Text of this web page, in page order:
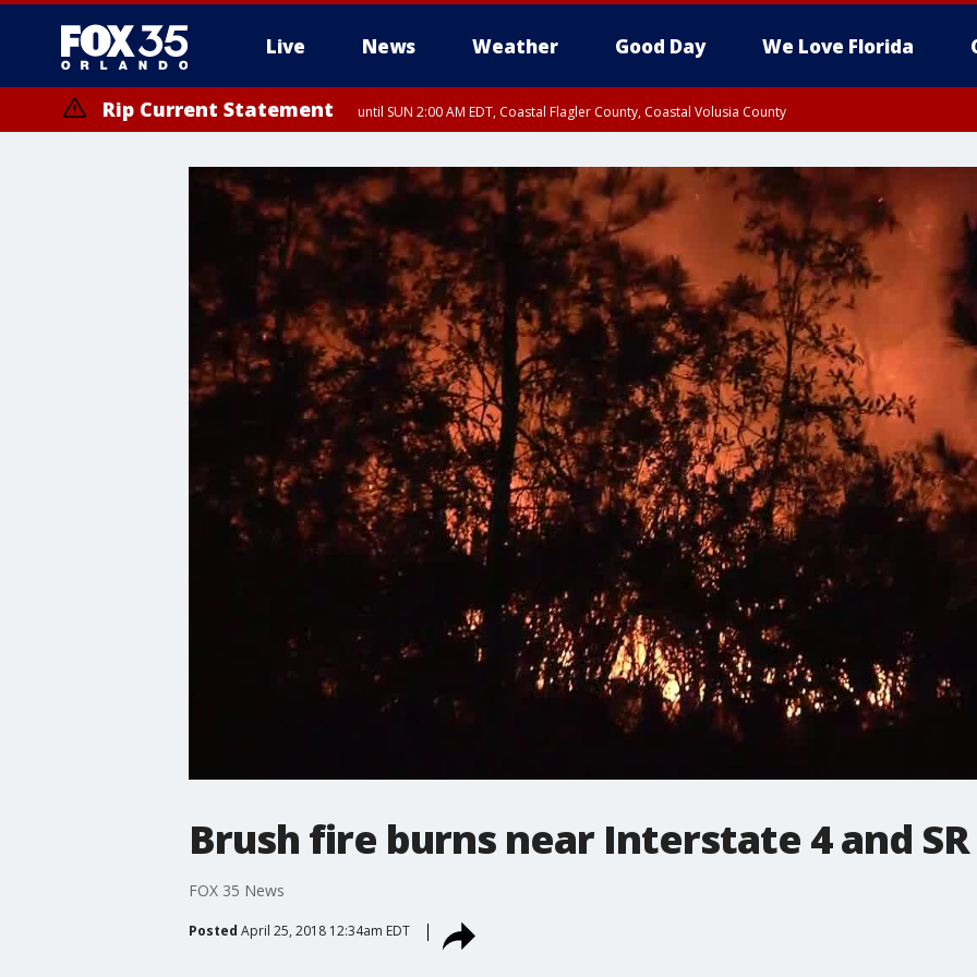
Live News Weather Good Day We Love Florida
Rip Current Statement until SUN 2:00 AM EDT, Coastal Flagler County, Coastal Volusia County
Brush fire burns near Interstate 4 and SR
FOX 35 News
Posted April 25, 2018 12:34am EDT